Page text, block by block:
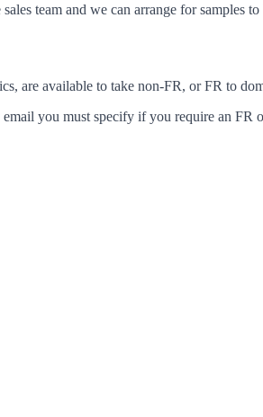
team and we can arrange for samples
are available to take non-FR, or FR to
you must specify if you require an